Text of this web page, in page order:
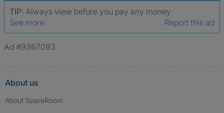
TIP: Always view before you pay any money
See more
Report this ad
Ad #9367093
About us
About SpareRoom